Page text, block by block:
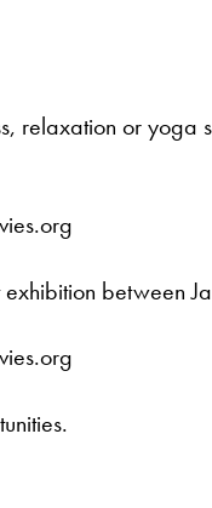
relaxation or yoga
exhibition between